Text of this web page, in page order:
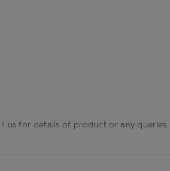
us for details of product or any queries.